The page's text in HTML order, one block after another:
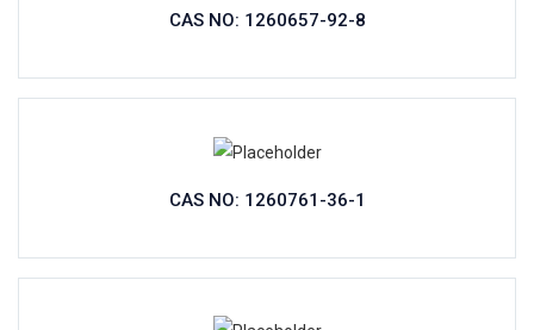
CAS NO: 1260657-92-8
CAS NO: 1260761-36-1